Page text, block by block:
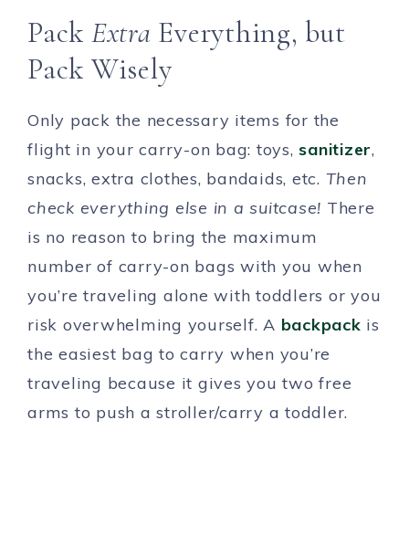
Pack Extra Everything, but
Pack Wisely
Only pack the necessary items for the
flight in your carry-on bag: toys,sanitizer,
snacks, extra clothes, bandaids, etc. Then
check everything else in a suitcase! There
is no reason to bring the maximum
number of carry-on bags with you when
you’re traveling alone with toddlers or you
risk overwhelming yourself. A backpack is
the easiest bag to carry when you’re
traveling because it gives you two free
arms to push a stroller/carry a toddler.